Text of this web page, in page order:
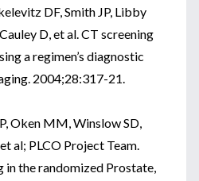
DF, Smith JP, Libby
D, et al. CT screening
a regimen’s diagnostic
2004;28:317-21.
Oken MM, Winslow SD,
al; PLCO Project Team.
in the randomized Prostate,